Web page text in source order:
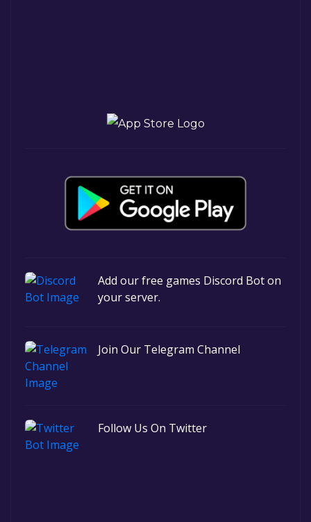
Add our free games Discord Bot on
your server.
Join Our Telegram Channel
Follow Us On Twitter